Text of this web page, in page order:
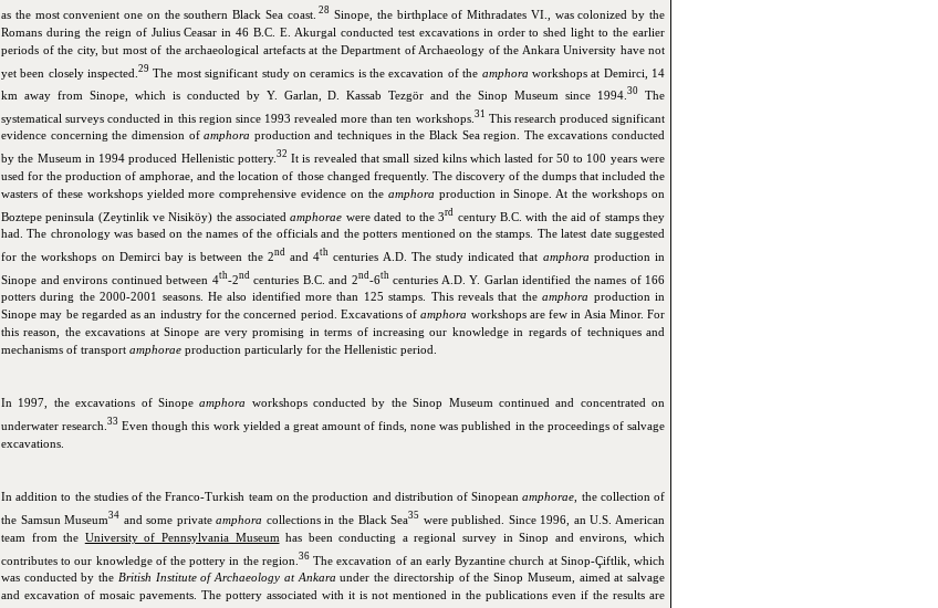
as the most convenient one on the southern Black Sea coast. 28 Sinope, the birthplace of Mithradates VI., was colonized by the
Romans during the reign of Julius Ceasar in 46 B.C. E. Akurgal conducted test excavations in order to shed light to the earlier
periods of the city, but most of the archaeological artefacts at the Department of Archaeology of the Ankara University have not
yet been closely inspected.29 The most significant study on ceramics is the excavation of the amphora workshops at Demirci, 14
km away from Sinope, which is conducted by Y. Garlan, D. Kassab Tezgör and the Sinop Museum since 1994.30 The
systematical surveys conducted in this region since 1993 revealed more than ten workshops. 31 This research produced significant
evidence concerning the dimension ofamphora production and techniques in the Black Sea region. The excavations conducted
by the Museum in 1994 produced Hellenistic pottery. 32 It is revealed that small sized kilns which lasted for 50 to 100 years were
used for the production of amphorae, and the location of those changed frequently. The discovery of the dumps that included the
wasters of these workshops yielded more comprehensive evidence on the amphora production in Sinope. At the workshops on
Boztepe peninsula (Zeytinlik ve Nisiköy) the associated amphorae were dated to the 3rd century B.C. with the aid of stamps they
had. The chronology was based on the names of the officials and the potters mentioned on the stamps. The latest date suggested
for the workshops on Demirci bay is between the 2ndand 4th centuries A.D. The study indicated that amphora production in
Sinope and environs continued between 4th-2ndcenturies B.C. and 2nd-6thcenturies A.D. Y. Garlan identified the names of 166
potters during the 2000-2001 seasons. He also identified more than 125 stamps. This reveals that theamphora production in
Sinope may be regarded as an industry for the concerned period. Excavations ofamphora workshops are few in Asia Minor. For
this reason, the excavations at Sinope are very promising in terms of increasing our knowledge in regards of techniques and
mechanisms of transport amphorae production particularly for the Hellenistic period.
In 1997, the excavations of Sinopeamphora
workshops conducted by the Sinop Museum continued and concentrated on
underwater research.33 Even though this work yielded a great amount of finds, none was published in the proceedings of salvage
excavations.
In addition to the studies of the Franco-Turkish team on the production and distribution of Sinopeanamphorae , the collection of
the Samsun Museum34 and some privateamphora collections in the Black Sea35 were published. Since 1996, an U.S. American
team from the University of Pennsylvania Museum has been conducting a regional survey in Sinop and environs, which
contributes to our knowledge of the pottery in the region. 36The excavation of an early Byzantine church at Sinop-Çiftlik, which
was conducted by the British Institute of Archaeology at Ankara under the directorship of the Sinop Museum, aimed at salvage
and excavation of mosaic pavements. The pottery associated with it is not mentioned in the publications even if the results are